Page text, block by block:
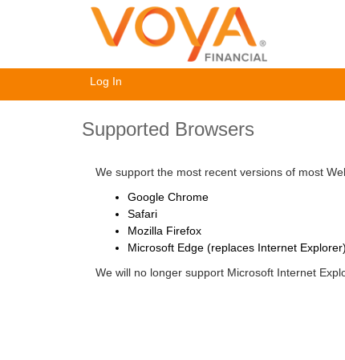
Log In
Supported Browsers
We support the most recent versions of most
Google Chrome
Safari
Mozilla Firefox
Microsoft Edge (replaces Internet Explorer)
We will no longer support Microsoft Internet